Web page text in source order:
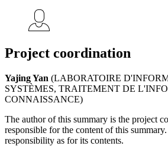
Project coordination
Yajing Yan (LABORATOIRE
SYSTÈMES, TRAITEMENT DE
CONNAISSANCE)
The author of this summary is the project
responsible for the content of this
responsibility as for its contents.